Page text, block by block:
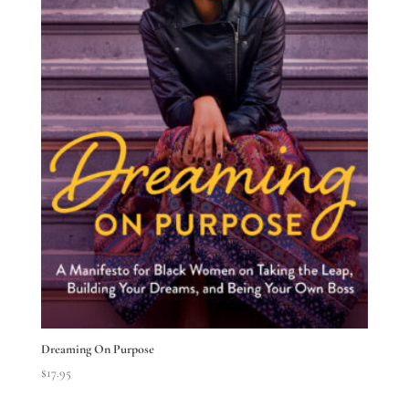
Dreaming On Purpose
$17.95